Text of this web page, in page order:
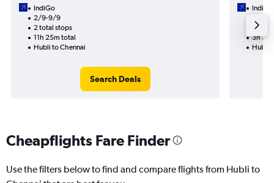
IndiGo
2/9-9/9
2 total stops
11h 25m total
Hubli to Chennai
Search Deals
IndiGo
1 total
3h
Hubli
Cheapflights Fare Finder
Use the filters below to find and compare flights from Hubli to